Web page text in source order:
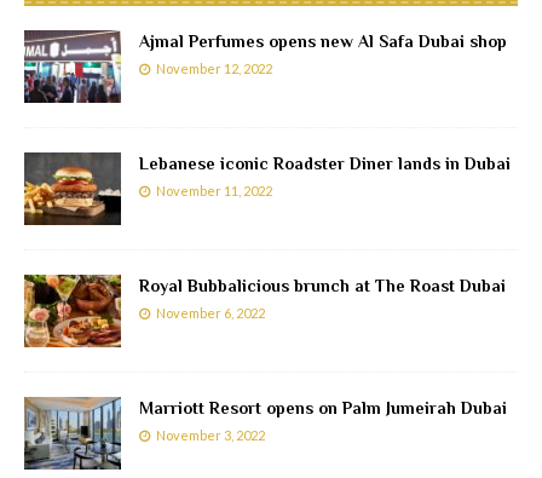
Ajmal Perfumes opens new Al Safa Dubai shop
November 12, 2022
Lebanese iconic Roadster Diner lands in Dubai
November 11, 2022
Royal Bubbalicious brunch at The Roast Dubai
November 6, 2022
Marriott Resort opens on Palm Jumeirah Dubai
November 3, 2022